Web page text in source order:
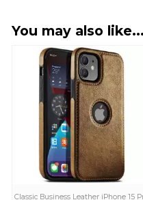
I entered the
change it?
Yes! Please send
necessary
package is not
address and we
responsible for